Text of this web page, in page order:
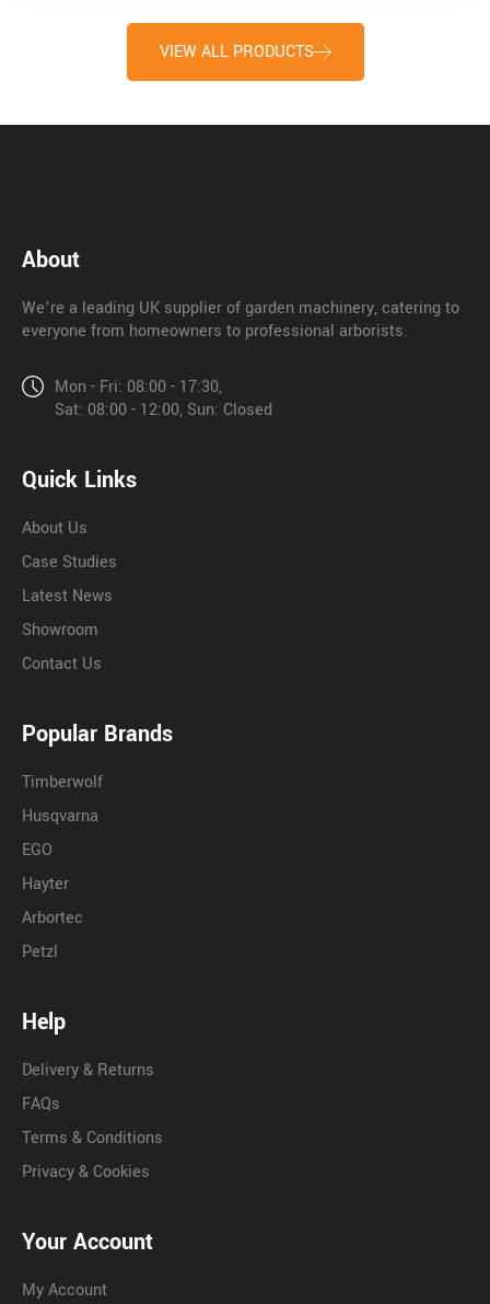
VIEW ALL PRODUCTS
About
We’re a leading UK supplier of garden machinery, catering to
everyone from homeowners to professional arborists.
Mon - Fri: 08:00 - 17:30,
Sat: 08:00 - 12:00, Sun: Closed
Quick Links
About Us
Case Studies
Latest News
Showroom
Contact Us
Popular Brands
Timberwolf
Husqvarna
EGO
Hayter
Arbortec
Petzl
Help
Delivery & Returns
FAQs
Terms & Conditions
Privacy & Cookies
Your Account
My Account